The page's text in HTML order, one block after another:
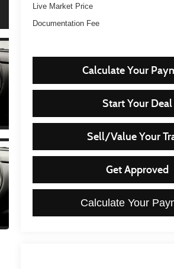
Live Market Price
Documentation Fee
Calculate Your
Start Your Deal
Sell/Value Your
Get Approved
Calculate Your